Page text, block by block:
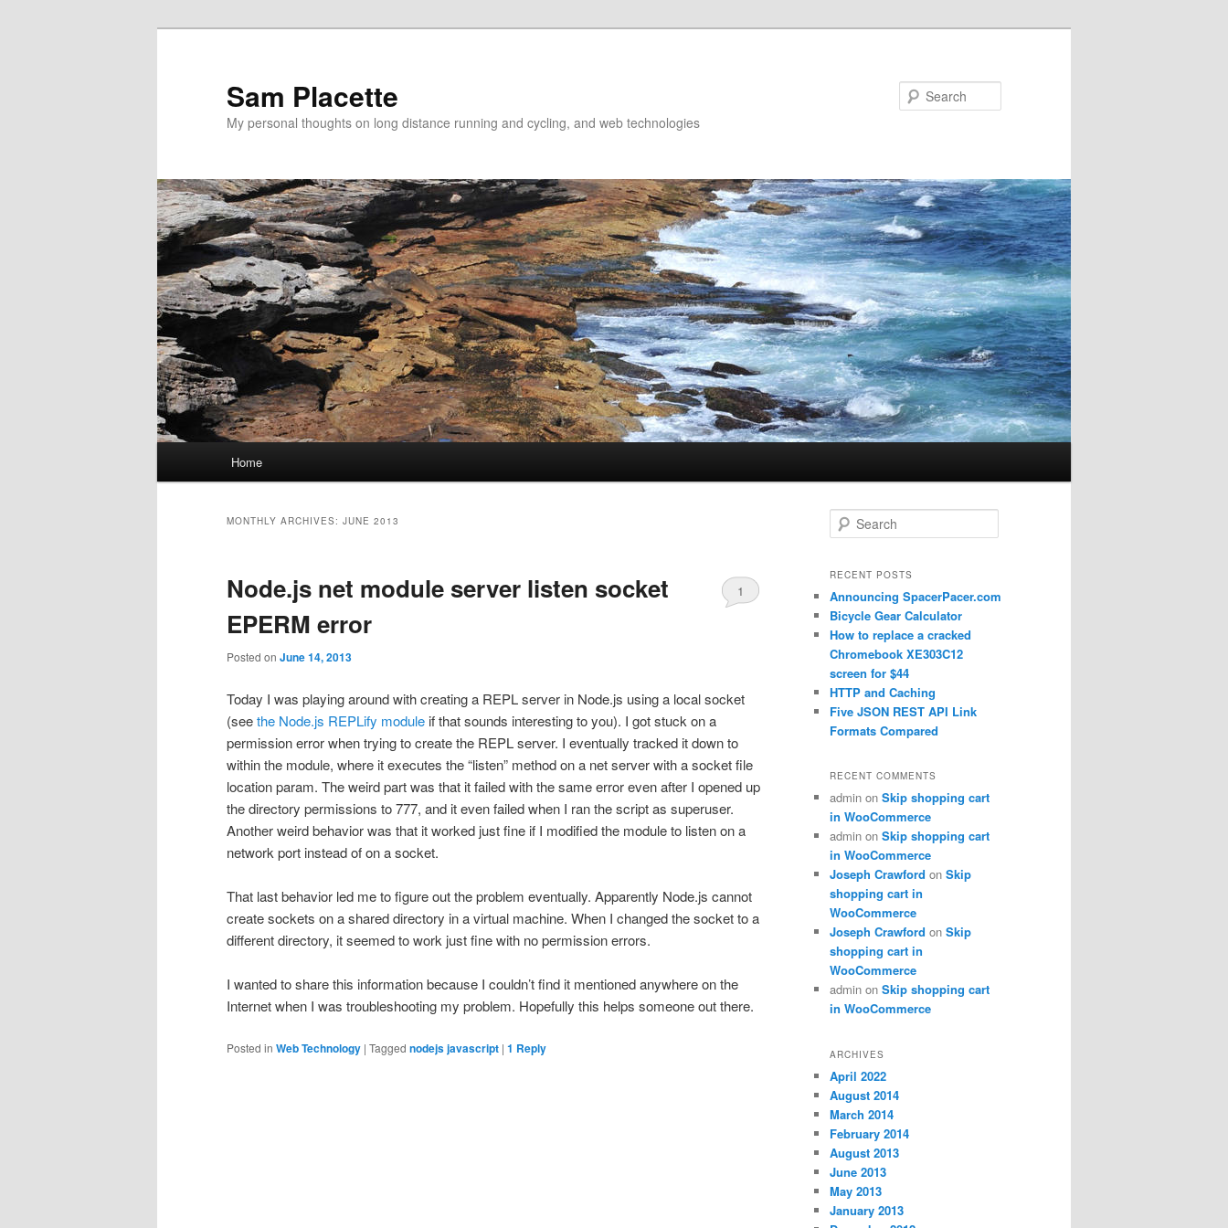
Sam Placette
My personal thoughts on long distance running and cycling, and web technologies
Skip to primary content
Skip to secondary content
Home
MONTHLY ARCHIVES: JUNE 2013
Node.js net module server listen socket
EPERM error
Posted on June 14, 2013
1
Today I was playing around with creating a REPL server in Node.js using a local socket
(seethe Node.js REPLify module if that sounds interesting to you). I got stuck on a
permission error when trying to create the REPL server. I eventually tracked it down to
within the module, where it executes the “listen” method on a net server with a socket file
location param. The weird part was that it failed with the same error even after I opened up
the directory permissions to 777, and it even failed when I ran the script as superuser.
Another weird behavior was that it worked just fine if I modified the module to listen on a
network port instead of on a socket.
That last behavior led me to figure out the problem eventually. Apparently Node.js cannot
create sockets on a shared directory in a virtual machine. When I changed the socket to a
different directory, it seemed to work just fine with no permission errors.
I wanted to share this information because I couldn’t find it mentioned anywhere on the
Internet when I was troubleshooting my problem. Hopefully this helps someone out there.
Posted in Web Technology | Tagged nodejs javascript | 1 Reply
Search
RECENT POSTS
Announcing SpacerPacer.com
Bicycle Gear Calculator
How to replace a cracked
Chromebook XE303C12
screen for $44
HTTP and Caching
Five JSON REST API Link
Formats Compared
RECENT COMMENTS
admin on Skip shopping cart
in WooCommerce
admin on Skip shopping cart
in WooCommerce
Joseph Crawford on Skip
shopping cart in
WooCommerce
Joseph Crawford on Skip
shopping cart in
WooCommerce
admin on Skip shopping cart
in WooCommerce
ARCHIVES
April 2022
August 2014
March 2014
February 2014
August 2013
June 2013
May 2013
January 2013